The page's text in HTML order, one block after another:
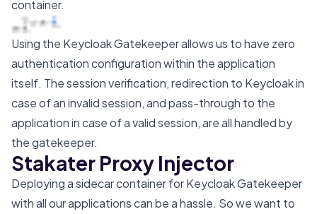
container.
Using the Keycloak Gatekeeper allows us to have zero
authentication configuration within the application
itself. The session verification, redirection to Keycloak in
case of an invalid session, and pass-through to the
application in case of a valid session, are all handled by
the gatekeeper.
Stakater Proxy Injector
Deploying a sidecar container for Keycloak Gatekeeper
with all our applications can be a hassle. So we want to